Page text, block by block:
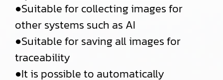
●Suitable for collecting images for
other systems such as AI
●Suitable for saving all images for
traceability
●It is possible to automatically